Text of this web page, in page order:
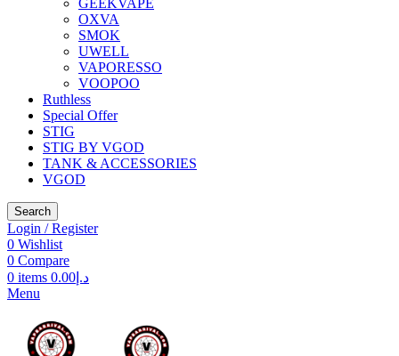
GEEKVAPE
OXVA
SMOK
UWELL
VAPORESSO
VOOPOO
Ruthless
Special Offer
STIG
STIG BY VGOD
TANK & ACCESSORIES
VGOD
Search
Login / Register
0 Wishlist
0 Compare
0 items د.إ 0.00
Menu